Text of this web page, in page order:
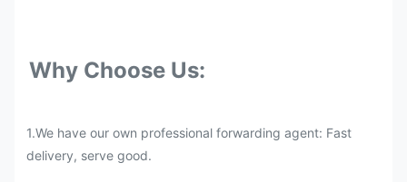
Why Choose Us:
1.We have our own professional forwarding agent: Fast
delivery, serve good.